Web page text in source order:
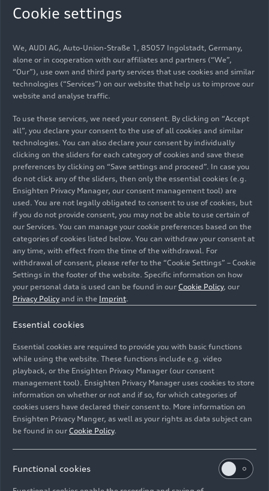
than 95 percent efficiency within the entire car
has been developed by Audi Sport, including its
new Audi MGU05 motor-generator unit. The
electric racing car in the new design will make its
debut on the race track during the test in Valencia.
In the 2021 season, which starts in Chile in mid-
January, Formula E will be held as an official FIA
World Championship for the first time. For Audi,
the commitment in the fully electric racing series
is not just a sporting competition on the highest
international level, but also perfectly supports
the brand’s transformation towards sustainable
and digital premium mobility. “Motorsport has
always been of decisive importance for Audi and
its technology development. That is also where
our most famous slogan ‘Vorsprung durch
Technik’ comes from,” says Team Principal Allan
with another premiere. “The Audie-tronFE07 has
an all-new electric powertrain that was developed
in-house for the first time,” says Stefan Aicher,
Head of Development e-Drive at Audi Sport.
While in recent years a continually optimized
version of the powertrain, jointly developed with
coming world championship started from
scratch. “We went to the limits in all areas of this
Cookie settings
We, AUDI AG, Auto-Union-Straße 1, 85057 Ingolstadt, Germany,
alone or in cooperation with our affiliates and partners (“We”,
“Our”), use own and third party services that use cookies and similar
technologies (“Services”) on our website that help us to improve our
website and analyse traffic.
To use these services, we need your consent. By clicking on “Accept
all”, you declare your consent to the use of all cookies and similar
technologies. You can also declare your consent by individually
clicking on the sliders for each category of cookies and save these
preferences by clicking on “Save settings and proceed”. In case you
do not click any of the sliders, then only the essential cookies (e.g.
Ensighten Privacy Manager, our consent management tool) are
used. You are not legally obligated to consent to use of cookies, but
if you do not provide consent, you may not be able to use certain of
our Services. You can manage your cookie preferences based on the
categories of cookies listed below. You can withdraw your consent at
any time, with effect from the time of the withdrawal. For
withdrawal of consent, please refer to the “Cookie Settings” – Cookie
Settings in the footer of the website. Specific information on how
your personal data is used can be found in our Cookie Policy, our
Privacy Policy and in the Imprint.
Essential cookies
Essential cookies are required to provide you with basic functions
while using the website. These functions include e.g. video
playback, or the Ensighten Privacy Manager (our consent
management tool). Ensighten Privacy Manager uses cookies to store
information on whether or not and if so, for which categories of
cookies users have declared their consent to. More information on
Ensighten Privacy Manger, as well as your rights as data subject can
be found in our Cookie Policy.
Functional cookies